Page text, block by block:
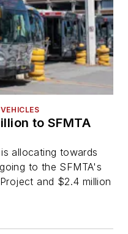
to SFMTA
allocating towards
to the SFMTA's
and $2.4 million